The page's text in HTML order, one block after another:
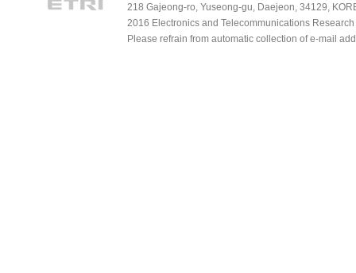
218 Gajeong-ro, Yuseong-gu, Daejeon, 34129,
2016 Electronics and Telecommunications
Please refrain from automatic collection of e-mail